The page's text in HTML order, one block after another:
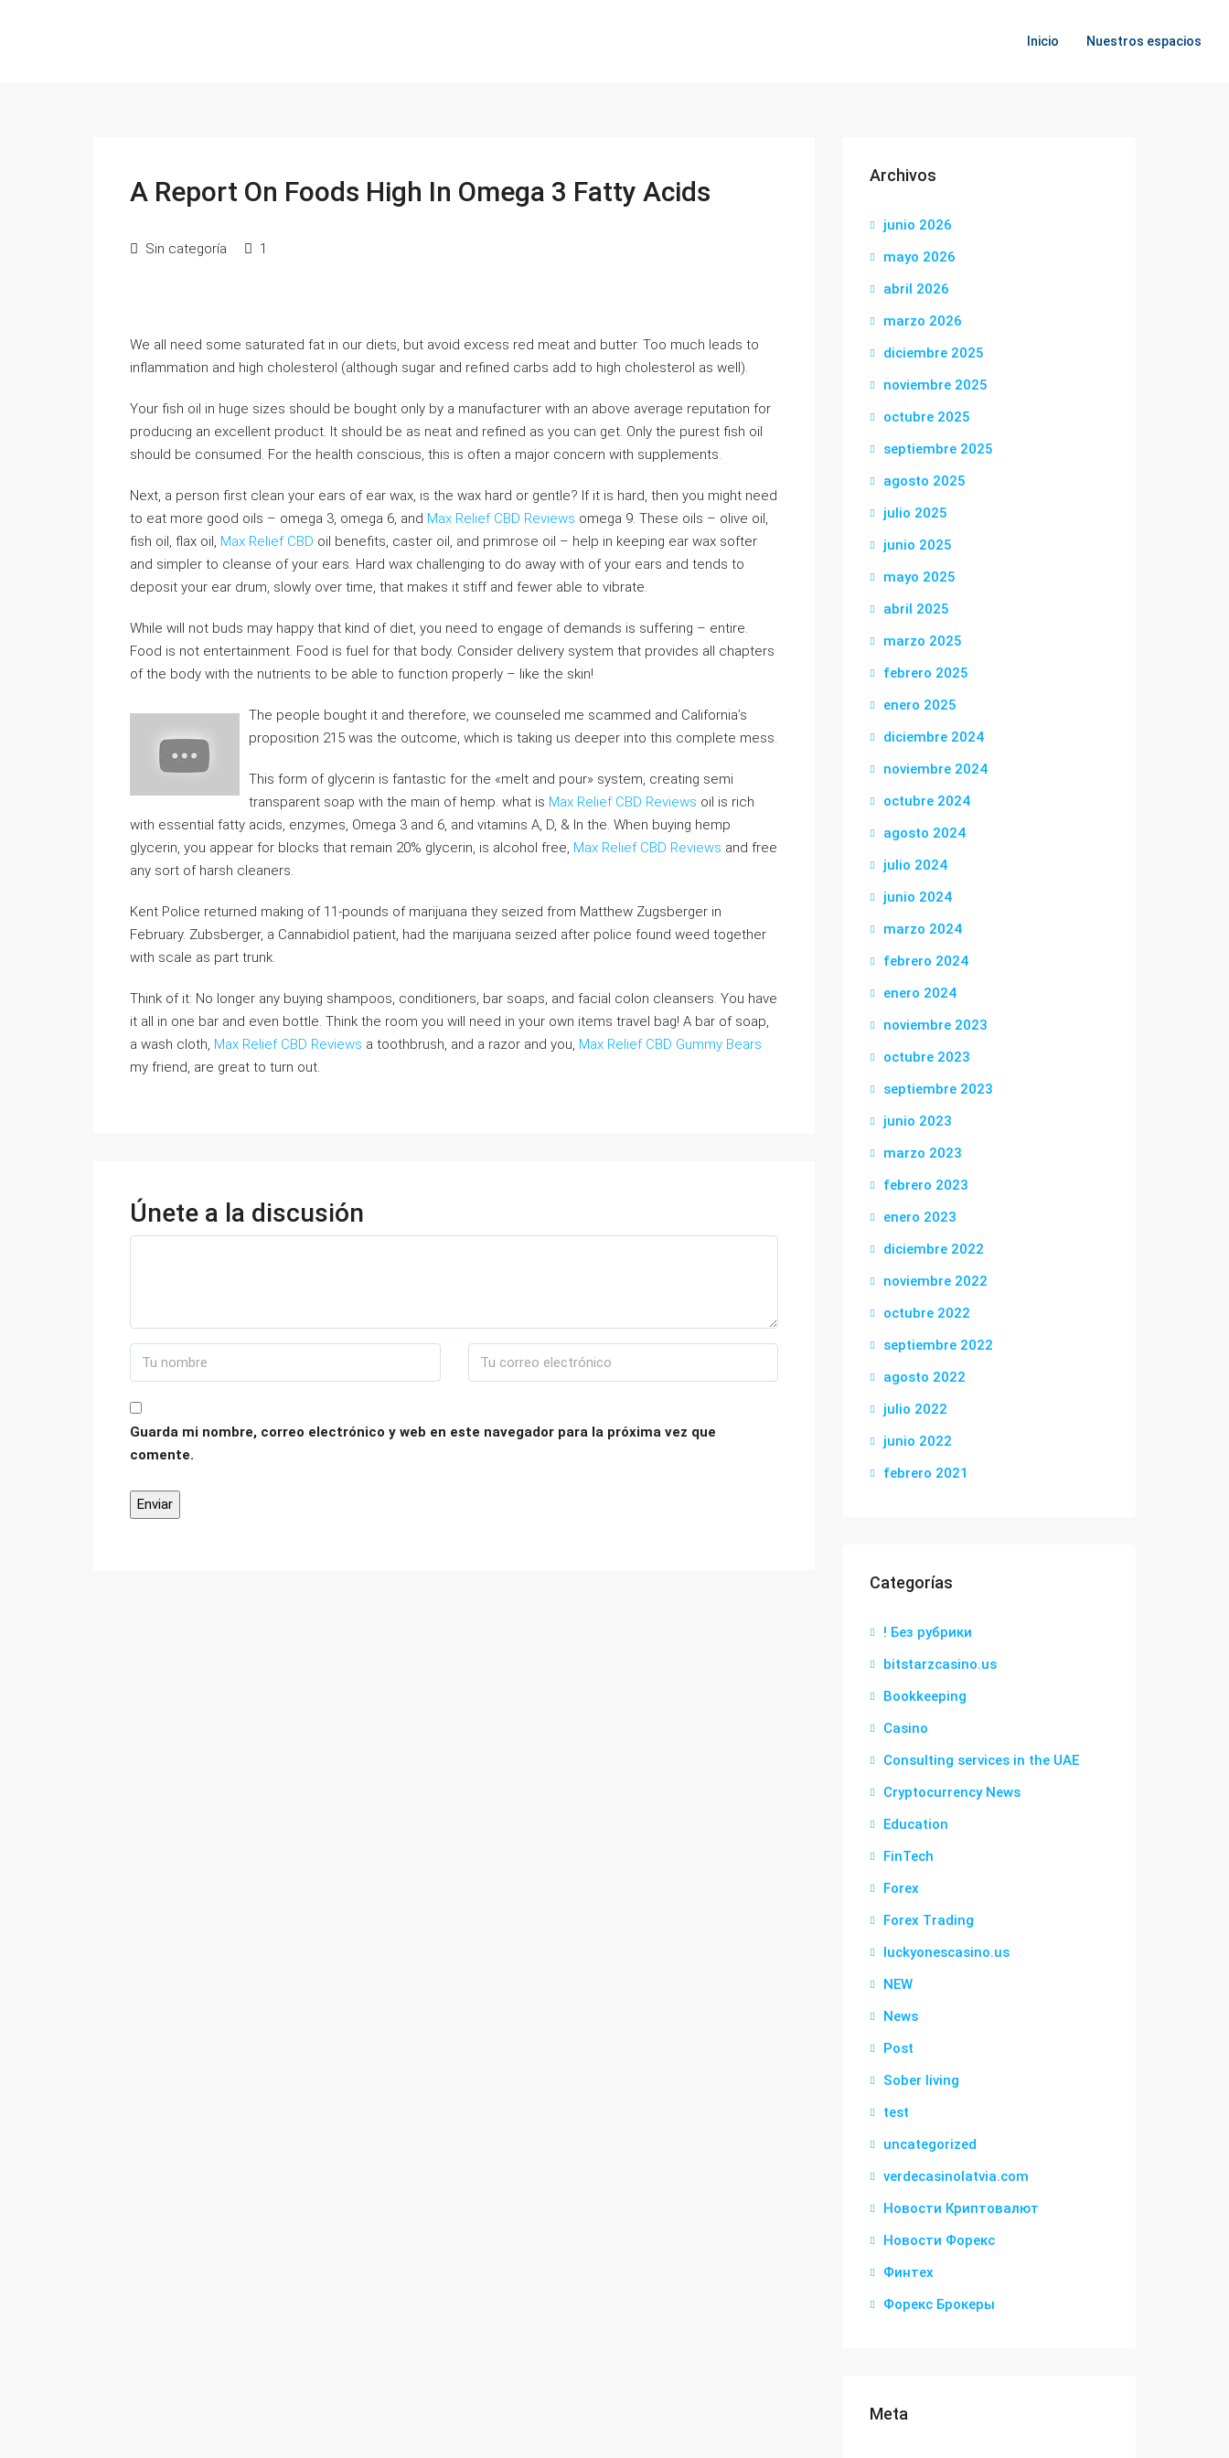
Inicio Nuestros espacios
A Report On Foods High In Omega 3 Fatty Acids
Sin categoría 1
We all need some saturated fat in our diets, but avoid excess red meat and butter. Too much leads to
inflammation and high cholesterol (although sugar and refined carbs add to high cholesterol as well).
Your fish oil in huge sizes should be bought only by a manufacturer with an above average reputation for
producing an excellent product. It should be as neat and refined as you can get. Only the purest fish oil
should be consumed. For the health conscious, this is often a major concern with supplements.
Next, a person first clean your ears of ear wax, is the wax hard or gentle? If it is hard, then you might need
to eat more good oils – omega 3, omega 6, and Max Relief CBD Reviews omega 9. These oils – olive oil,
fish oil, flax oil, Max Relief CBD oil benefits, caster oil, and primrose oil – help in keeping ear wax softer
and simpler to cleanse of your ears. Hard wax challenging to do away with of your ears and tends to
deposit your ear drum, slowly over time, that makes it stiff and fewer able to vibrate.
While will not buds may happy that kind of diet, you need to engage of demands is suffering – entire.
Food is not entertainment. Food is fuel for that body. Consider delivery system that provides all chapters
of the body with the nutrients to be able to function properly – like the skin!
The people bought it and therefore, we counseled me scammed and California’s
proposition 215 was the outcome, which is taking us deeper into this complete mess.
This form of glycerin is fantastic for the «melt and pour» system, creating semi
transparent soap with the main of hemp. what is Max Relief CBD Reviews oil is rich
with essential fatty acids, enzymes, Omega 3 and 6, and vitamins A, D, & In the. When buying hemp
glycerin, you appear for blocks that remain 20% glycerin, is alcohol free, Max Relief CBD Reviews and free
any sort of harsh cleaners.
Kent Police returned making of 11-pounds of marijuana they seized from Matthew Zugsberger in
February. Zubsberger, a Cannabidiol patient, had the marijuana seized after police found weed together
with scale as part trunk.
Think of it: No longer any buying shampoos, conditioners, bar soaps, and facial colon cleansers. You have
it all in one bar and even bottle. Think the room you will need in your own items travel bag! A bar of soap,
a wash cloth, Max Relief CBD Reviews a toothbrush, and a razor and you, Max Relief CBD Gummy Bears
my friend, are great to turn out.
Únete a la discusión
Guarda mi nombre, correo electrónico y web en este navegador para la próxima vez que
comente.
Archivos
junio 2026
mayo 2026
abril 2026
marzo 2026
diciembre 2025
noviembre 2025
octubre 2025
septiembre 2025
agosto 2025
julio 2025
junio 2025
mayo 2025
abril 2025
marzo 2025
febrero 2025
enero 2025
diciembre 2024
noviembre 2024
octubre 2024
agosto 2024
julio 2024
junio 2024
marzo 2024
febrero 2024
enero 2024
noviembre 2023
octubre 2023
septiembre 2023
junio 2023
marzo 2023
febrero 2023
enero 2023
diciembre 2022
noviembre 2022
octubre 2022
septiembre 2022
agosto 2022
julio 2022
junio 2022
febrero 2021
Categorías
! Без рубрики
bitstarzcasino.us
Bookkeeping
Casino
Consulting services in the UAE
Cryptocurrency News
Education
FinTech
Forex
Forex Trading
luckyonescasino.us
NEW
News
Post
Sober living
test
uncategorized
verdecasinolatvia.com
Новости Криптовалют
Новости Форекс
Финтех
Форекс Брокеры
Meta